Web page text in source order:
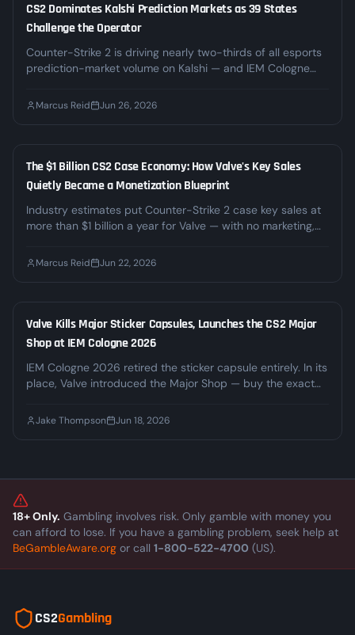
LEGAL
CS2 Dominates Kalshi Prediction Markets as 39 States
Challenge the Operator
Counter-Strike 2 is driving nearly two-thirds of all esports
prediction-market volume on Kalshi — and IEM Cologne
time, 39 states and DC are challenging Kalshi's right to
Marcus Reid Jun 26, 2026
INDUSTRY
The $1 Billion CS2 Case Economy: How Valve's Key Sales
Quietly Became a Monetization Blueprint
Industry estimates put Counter-Strike 2 case key sales at
more than $1 billion a year for Valve — with no marketing,
where the money actually comes from, why regulators are
Marcus Reid Jun 22, 2026
INDUSTRY
Valve Kills Major Sticker Capsules, Launches the CS2 Major
Shop at IEM Cologne 2026
IEM Cologne 2026 retired the sticker capsule entirely. In its
place, Valve introduced the Major Shop — buy the exact
the Souvenir-O-Matic, which turns any inventory weapon
into a souvenir tied to a real match. Top stickers passed
Jake Thompson Jun 18, 2026
18+ Only. Gambling involves risk. Only gamble with money you
can afford to lose. If you have a gambling problem, seek help at
BeGambleAware.org or call 1-800-522-4700 (US).
CS2Gambling